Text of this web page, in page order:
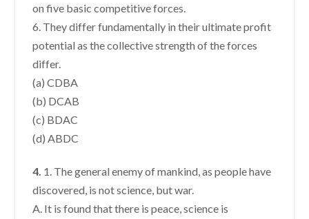
on five basic competitive forces.
6. They differ fundamentally in their ultimate profit
potential as the collective strength of the forces
differ.
(a) CDBA
(b) DCAB
(c) BDAC
(d) ABDC
4. 1. The general enemy of mankind, as people have
discovered, is not science, but war.
A. It is found that there is peace, science is